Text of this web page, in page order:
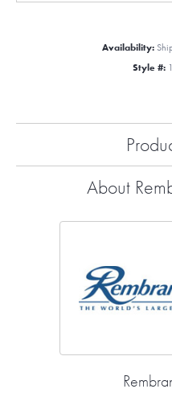
Availability:
Style #:
About